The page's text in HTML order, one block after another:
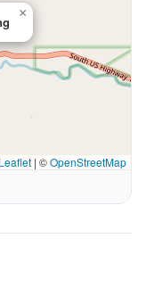
×
Leaflet | ©OpenStreetMap